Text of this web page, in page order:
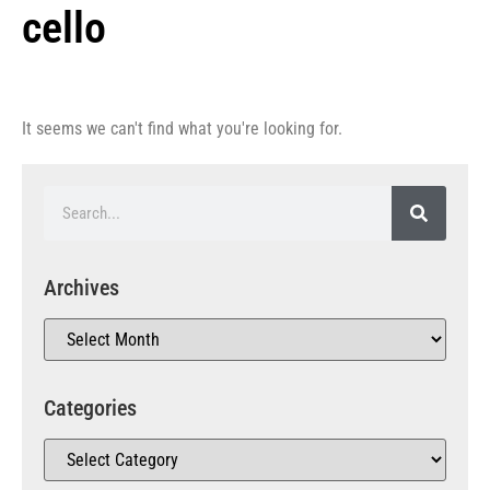
cello
It seems we can't find what you're looking for.
Archives
Categories